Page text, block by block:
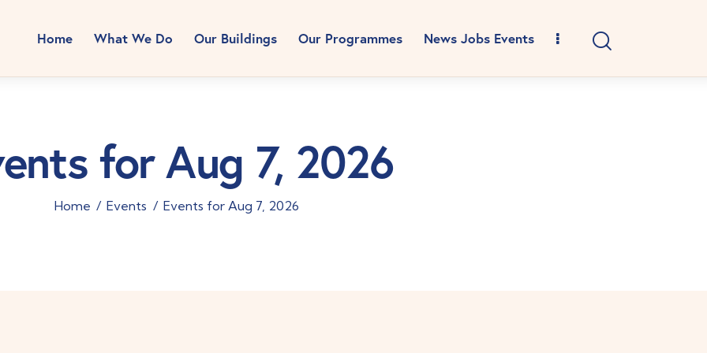
Home What We Do Our Buildings Our Programmes News Jobs Events
for Aug 7, 2026
Home Events Events for Aug 7, 2026